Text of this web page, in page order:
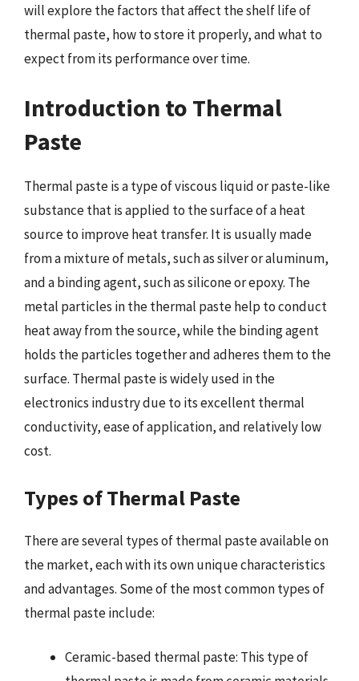
will explore the factors that affect the shelf life of
thermal paste, how to store it properly, and what to
expect from its performance over time.
Introduction to Thermal
Paste
Thermal paste is a type of viscous liquid or paste-like
substance that is applied to the surface of a heat
source to improve heat transfer. It is usually made
from a mixture of metals, such as silver or aluminum,
and a binding agent, such as silicone or epoxy. The
metal particles in the thermal paste help to conduct
heat away from the source, while the binding agent
holds the particles together and adheres them to the
surface. Thermal paste is widely used in the
electronics industry due to its excellent thermal
conductivity, ease of application, and relatively low
cost.
Types of Thermal Paste
There are several types of thermal paste available on
the market, each with its own unique characteristics
and advantages. Some of the most common types of
thermal paste include:
Ceramic-based thermal paste: This type of